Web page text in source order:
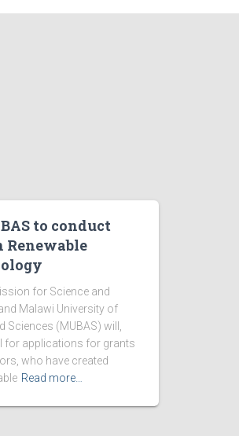
to conduct
Renewable
for Science and
Malawi University of
Sciences (MUBAS) will,
for applications for grants
who have created
Read more…